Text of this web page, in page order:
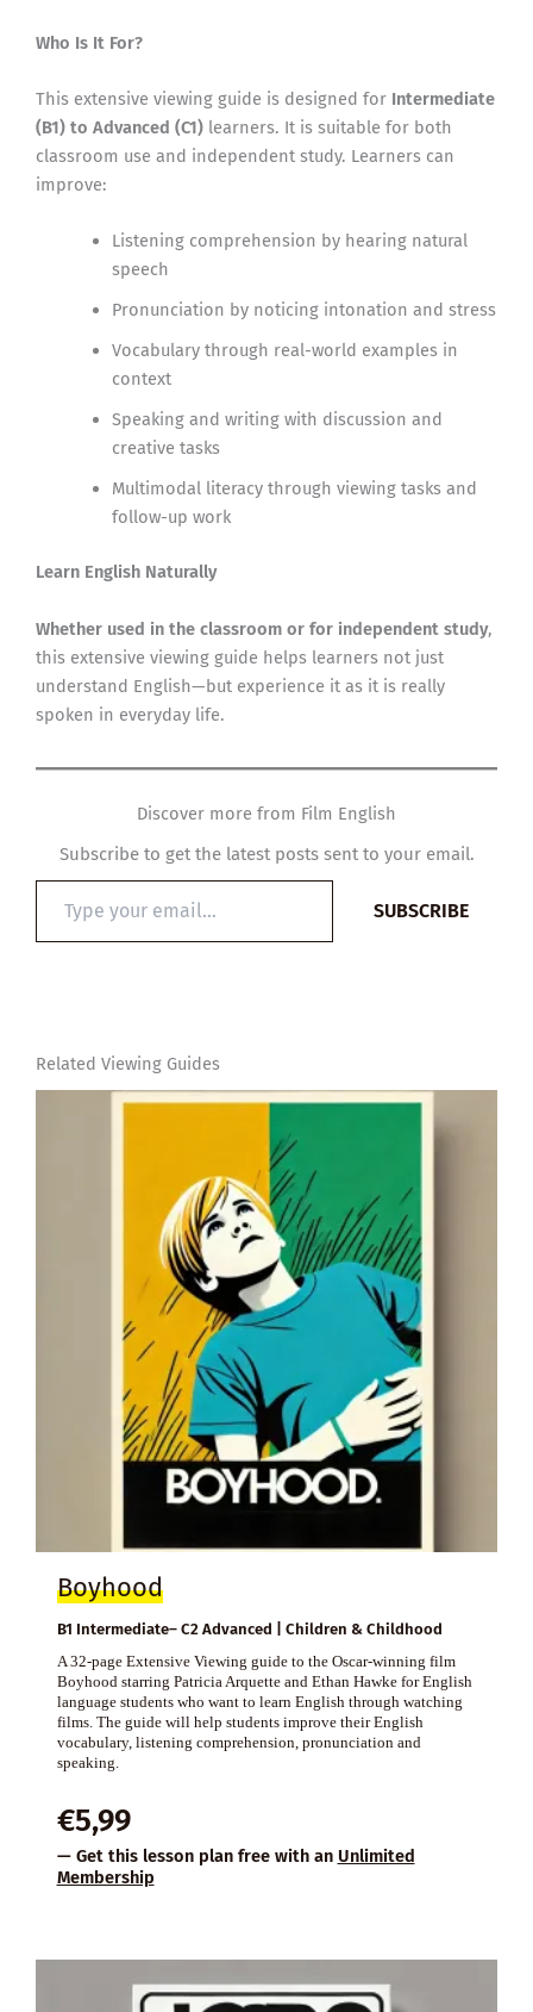
Who Is It For?
This extensive viewing guide is designed for Intermediate
(B1) to Advanced (C1) learners. It is suitable for both
classroom use and independent study. Learners can
improve:
Listening comprehension by hearing natural
speech
Pronunciation by noticing intonation and stress
Vocabulary through real-world examples in
context
Speaking and writing with discussion and
creative tasks
Multimodal literacy through viewing tasks and
follow-up work
Learn English Naturally
Whether used in the classroom or for independent study,
this extensive viewing guide helps learners not just
understand English—but experience it as it is really
spoken in everyday life.
Discover more from Film English
Subscribe to get the latest posts sent to your email.
email…
SUBSCRIBE
Related Viewing Guides
Boyhood
B1 Intermediate– C2 Advanced | Children & Childhood
A 32-page Extensive Viewing guide to the Oscar-winning film
Boyhood starring Patricia Arquette and Ethan Hawke for English
language students who want to learn English through watching
films. The guide will help students improve their English
vocabulary, listening comprehension, pronunciation and
speaking.
€5,99
— Get this lesson plan free with an Unlimited
Membership